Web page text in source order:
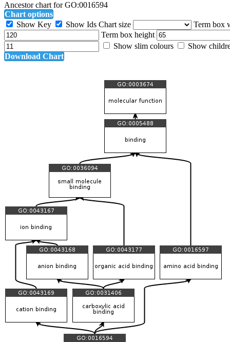
Ancestor chart for GO:0016594
Chart options
Show Key
Show Ids Chart size
Term box
Term box height
Show slim colours
Show
Download Chart